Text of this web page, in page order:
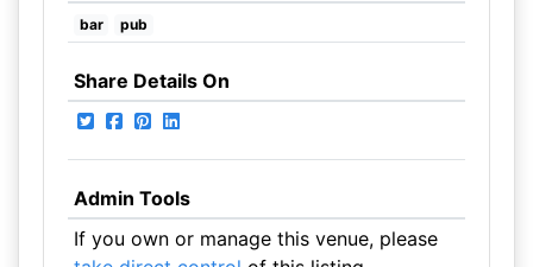
bar pub
Share Details On
Admin Tools
If you own or manage this venue, please